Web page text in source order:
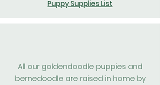
Puppy Supplies List
All our goldendoodle puppies and
bernedoodle are raised in home by